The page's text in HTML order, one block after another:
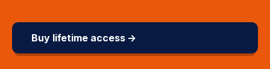
Buy lifetime access →